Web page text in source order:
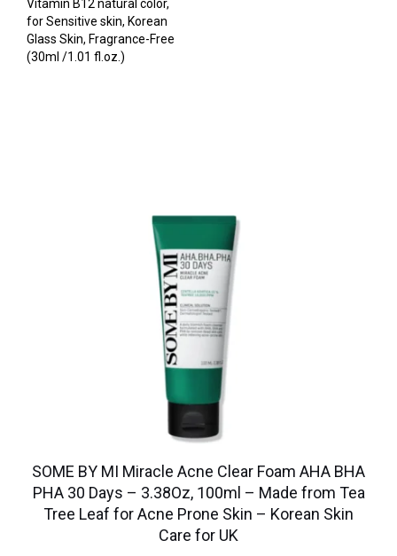
Vitamin B12 natural color,
for Sensitive skin, Korean
Glass Skin, Fragrance-Free
(30ml /1.01 fl.oz.)
SOME BY MI Miracle Acne Clear Foam AHA BHA
PHA 30 Days – 3.38Oz, 100ml – Made from Tea
Tree Leaf for Acne Prone Skin – Korean Skin
Care for UK